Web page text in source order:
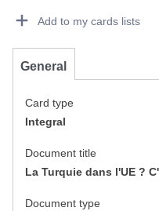
Add to my cards lists
General
Card type
Integral
Document title
La Turquie dans l'UE ?
Document type